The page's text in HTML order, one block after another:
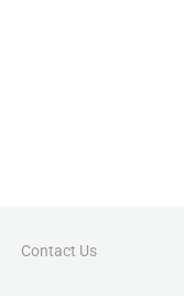
Contact Us